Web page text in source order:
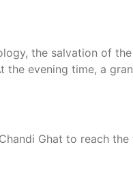
the salvation of
the evening time, a
Ghat to reach the